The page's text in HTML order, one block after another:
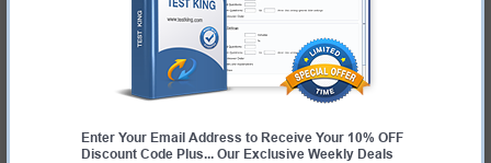
Enter Your Email Address to Receive Your 10% OFF
Discount Code Plus... Our Exclusive Weekly Deals
Study with Up-To-Date REAL Exam Questions and
Answers from the ACTUAL Test